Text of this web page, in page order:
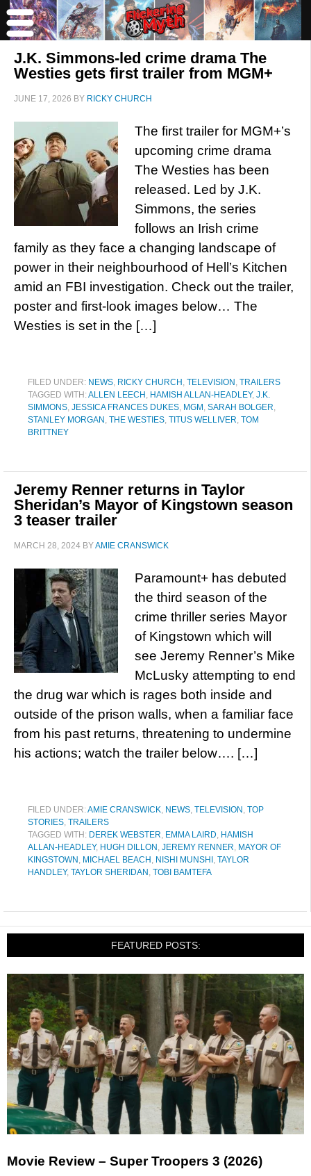
J.K. Simmons-led crime drama The
Westies gets first trailer from MGM+
JUNE 17, 2026 BY RICKY CHURCH
The first trailer for MGM+’s
upcoming crime drama
The Westies has been
released. Led by J.K.
Simmons, the series
follows an Irish crime
family as they face a changing landscape of
power in their neighbourhood of Hell’s Kitchen
amid an FBI investigation. Check out the trailer,
poster and first-look images below… The
Westies is set in the […]
FILED UNDER: NEWS, RICKY CHURCH , TELEVISION , TRAILERS
TAGGED WITH:ALLEN LEECH , HAMISH ALLAN-HEADLEY, J.K.
SIMMONS, JESSICA FRANCES DUKES, MGM , SARAH BOLGER,
STANLEY MORGAN , THE WESTIES, TITUS WELLIVER, TOM
BRITTNEY
Jeremy Renner returns in Taylor
Sheridan’s Mayor of Kingstown season
3 teaser trailer
MARCH 28, 2024 BYAMIE CRANSWICK
Paramount+ has debuted
the third season of the
crime thriller series Mayor
of Kingstown which will
see Jeremy Renner’s Mike
McLusky attempting to end
the drug war which is rages both inside and
outside of the prison walls, when a familiar face
from his past returns, threatening to undermine
his actions; watch the trailer below…. […]
FILED UNDER:AMIE CRANSWICK, NEWS, TELEVISION , TOP
STORIES, TRAILERS
TAGGED WITH: DEREK WEBSTER, EMMA LAIRD, HAMISH
ALLAN-HEADLEY, HUGH DILLON , JEREMY RENNER, MAYOR OF
KINGSTOWN , MICHAEL BEACH , NISHI MUNSHI , TAYLOR
HANDLEY, TAYLOR SHERIDAN , TOBI BAMTEFA
FEATURED POSTS:
Movie Review – Super Troopers 3 (2026)